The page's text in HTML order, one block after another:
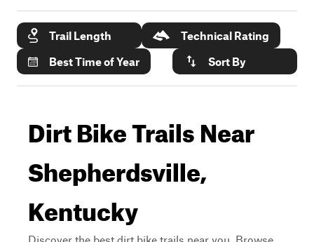
Trail Length
Technical Rating
Best Time of Year
Sort By
Dirt Bike Trails Near
Shepherdsville,
Kentucky